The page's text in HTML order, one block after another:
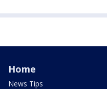
Home
News Tips